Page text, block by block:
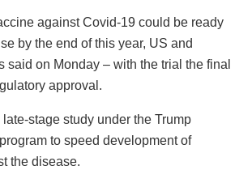
against Covid-19 could be ready
by the end of this year, US and
said on Monday – with the trial the final
approval.
late-stage study under the Trump
to speed development of
the disease.